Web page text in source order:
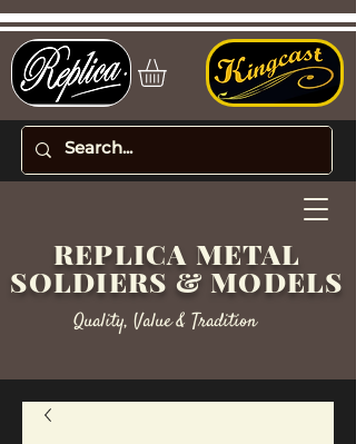
REPLICA METAL
SOLDIERS & MODELS
Quality, Value & Tradition